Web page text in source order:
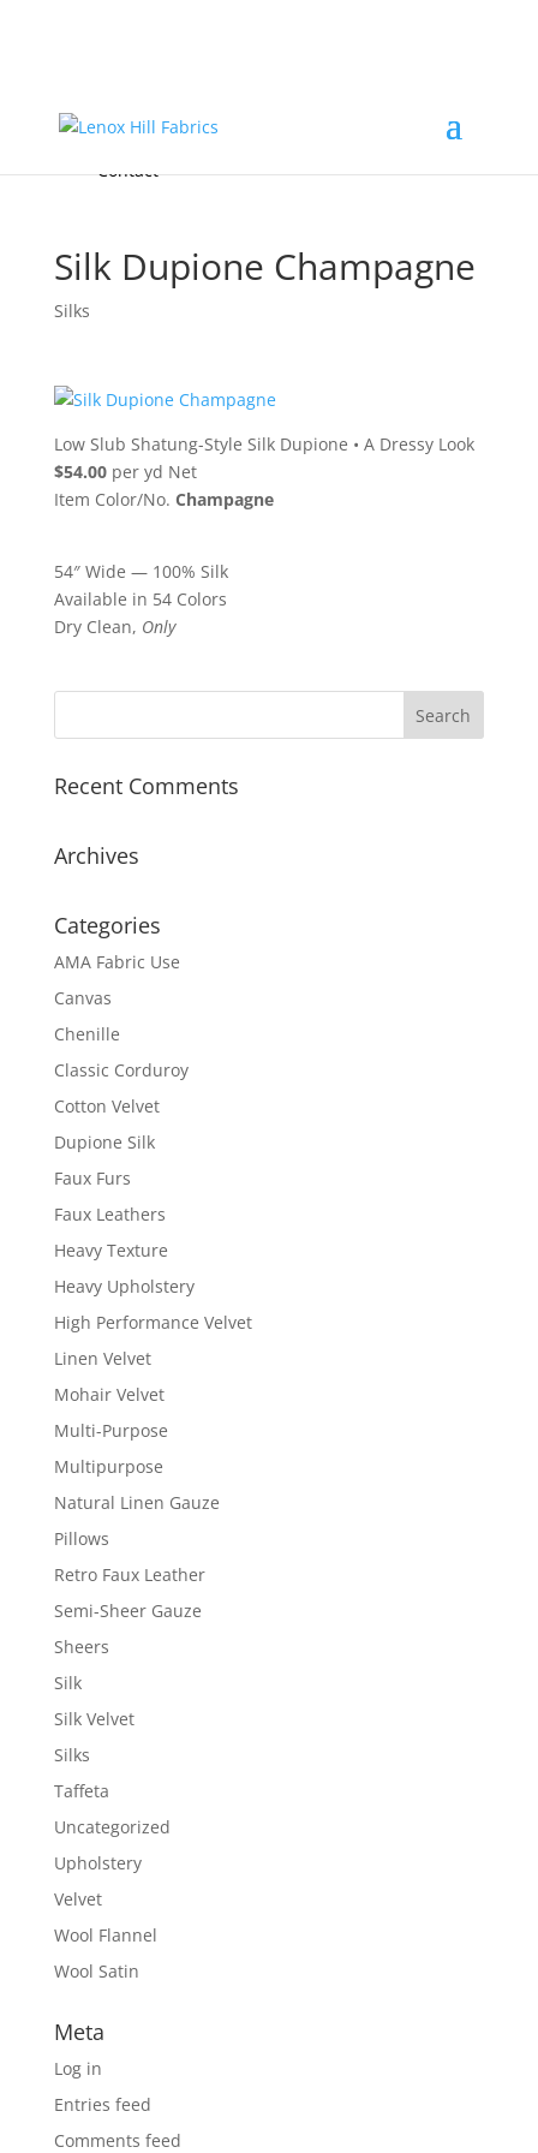
FREE Samples
Accessories & Custom Colors
About
Contact
Silk Dupione Champagne
Silks
Low Slub Shatung-Style Silk Dupione • A Dressy Look
$54.00per yd Net
Item Color/No. Champagne
54″ Wide — 100% Silk
Available in 54 Colors
Dry Clean, Only
Recent Comments
Archives
Categories
AMA Fabric Use
Canvas
Chenille
Classic Corduroy
Cotton Velvet
Dupione Silk
Faux Furs
Faux Leathers
Heavy Texture
Heavy Upholstery
High Performance Velvet
Linen Velvet
Mohair Velvet
Multi-Purpose
Multipurpose
Natural Linen Gauze
Pillows
Retro Faux Leather
Semi-Sheer Gauze
Sheers
Silk
Silk Velvet
Silks
Taffeta
Uncategorized
Upholstery
Velvet
Wool Flannel
Wool Satin
Meta
Log in
Entries feed
Comments feed